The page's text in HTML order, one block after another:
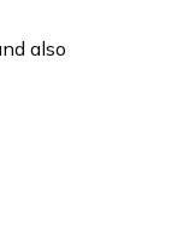
also